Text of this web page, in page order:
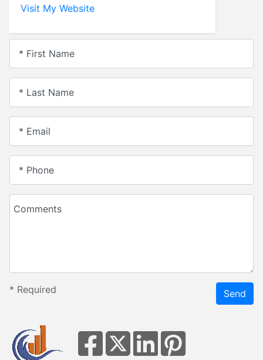
Visit My Website
* First Name
* Last Name
* Email
* Phone
Comments
* Required Send